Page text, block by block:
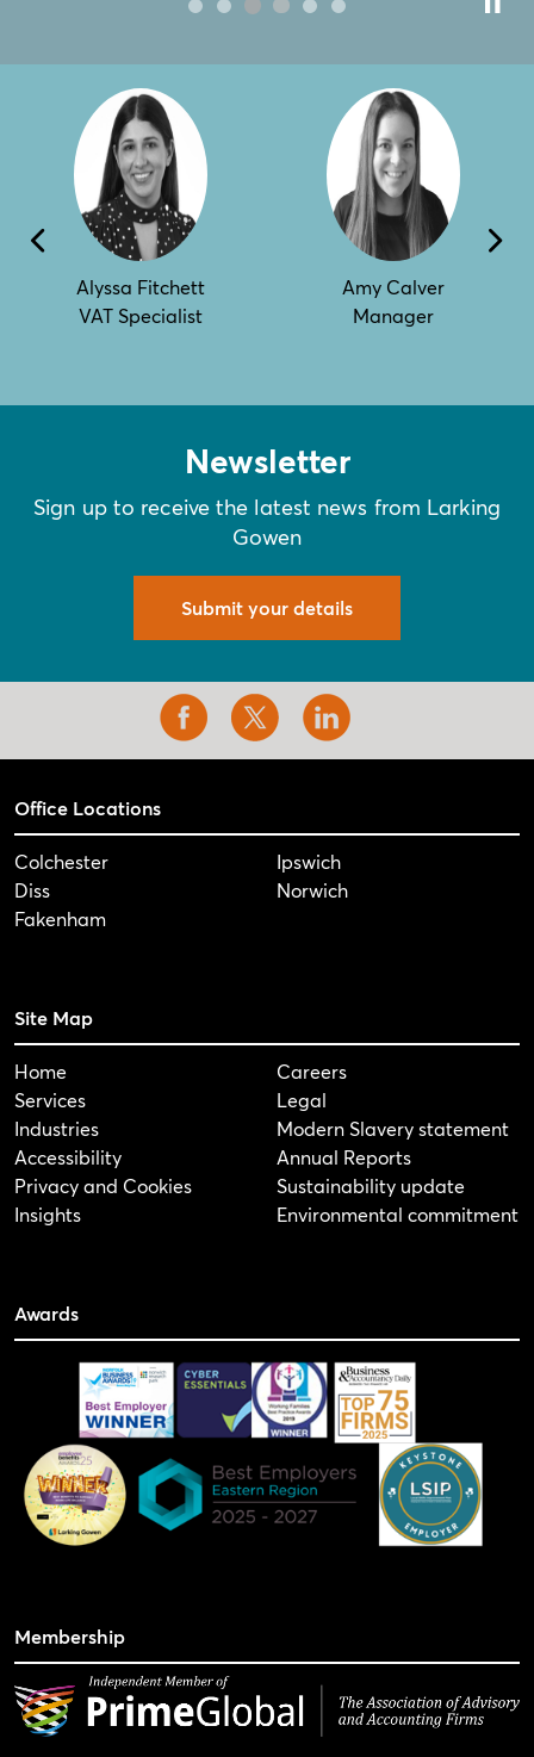
Alyssa Fitchett
VAT Specialist
Amy Calver
Manager
Newsletter
Sign up to receive the latest news from Larking
Gowen
Submit your details
Office Locations
Colchester
Diss
Fakenham
Ipswich
Norwich
Site Map
Home
Services
Industries
Accessibility
Privacy and Cookies
Insights
Careers
Legal
Modern Slavery statement
Annual Reports
Sustainability update
Environmental commitment
Awards
Membership